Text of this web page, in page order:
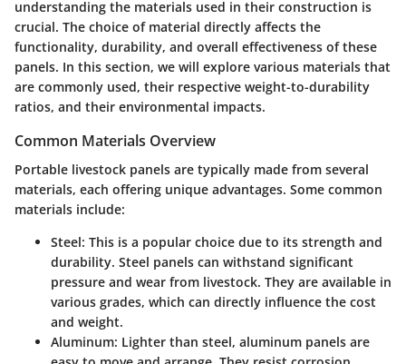
understanding the materials used in their construction is
crucial. The choice of material directly affects the
functionality, durability, and overall effectiveness of these
panels. In this section, we will explore various materials that
are commonly used, their respective weight-to-durability
ratios, and their environmental impacts.
Common Materials Overview
Portable livestock panels are typically made from several
materials, each offering unique advantages. Some common
materials include:
Steel: This is a popular choice due to its strength and
durability. Steel panels can withstand significant
pressure and wear from livestock. They are available in
various grades, which can directly influence the cost
and weight.
Aluminum: Lighter than steel, aluminum panels are